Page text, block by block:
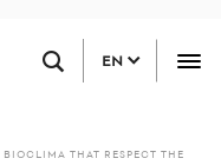
EN
THAT RESPECT THE